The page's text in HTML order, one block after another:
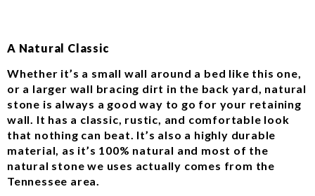
A Natural Classic
Whether it’s a small wall around a bed like this one,
or a larger wall bracing dirt in the back yard, natural
stone is always a good way to go for your retaining
wall. It has a classic, rustic, and comfortable look
that nothing can beat. It’s also a highly durable
material, as it’s 100% natural and most of the
natural stone we uses actually comes from the
Tennessee area.